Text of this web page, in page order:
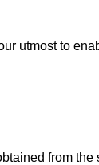
utmost to
from